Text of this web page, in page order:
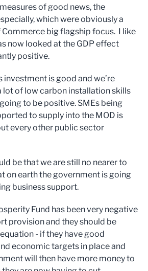
of good news, the
which were obviously a
big flagship focus. I like
now looked at the GDP effect
positive.
investment is good and we’re
lot of low carbon installation skills
to be positive. SMEs being
to supply into the MOD is
every other public sector
be that we are still no nearer to
on earth the government is going
business support.
Fund has been very negative
provision and they should be
- if they have good
economic targets in place and
will then have more money to